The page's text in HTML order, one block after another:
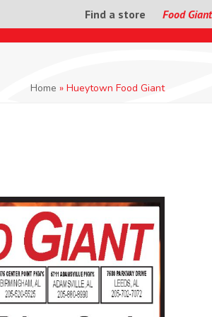
Find a store Food Giant
Home » Hueytown Food Giant